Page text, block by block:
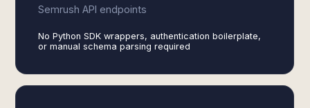
Semrush API endpoints
No Python SDK wrappers, authentication boilerplate,
or manual schema parsing required